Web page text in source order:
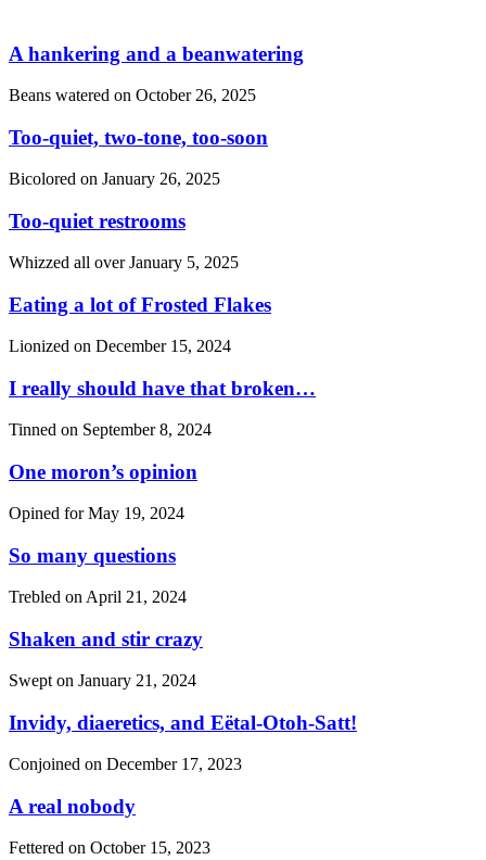
A hankering and a beanwatering
Beans watered on October 26, 2025
Too-quiet, two-tone, too-soon
Bicolored on January 26, 2025
Too-quiet restrooms
Whizzed all overJanuary 5, 2025
Eating a lot of Frosted Flakes
Lionized on December 15, 2024
I really should have that broken…
Tinned on September 8, 2024
One moron’s opinion
Opined forMay 19, 2024
So many questions
Trebled on April 21, 2024
Shaken and stir crazy
Swept on January 21, 2024
Invidy, diaeretics, and Eëtal-Otoh-Satt!
Conjoined on December 17, 2023
A real nobody
Fettered on October 15, 2023